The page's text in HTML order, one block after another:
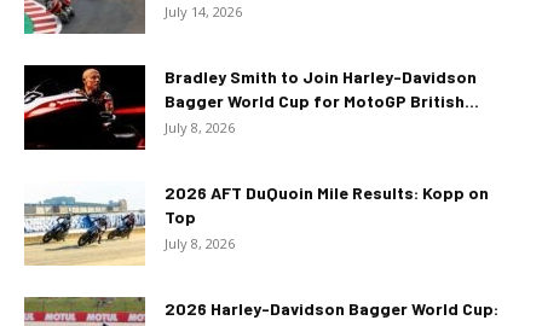
July 14, 2026
Bradley Smith to Join Harley-Davidson
Bagger World Cup for MotoGP British...
July 8, 2026
2026 AFT DuQuoin Mile Results: Kopp on
Top
July 8, 2026
2026 Harley-Davidson Bagger World Cup: